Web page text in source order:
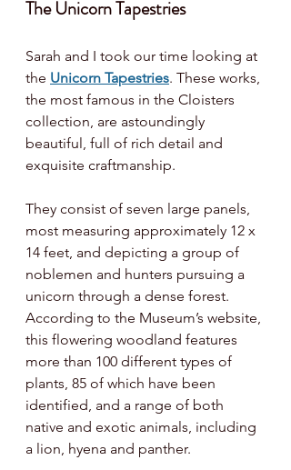
The Unicorn Tapestries
Sarah and I took our time looking at
the Unicorn Tapestries. These works,
the most famous in the Cloisters
collection, are astoundingly
beautiful, full of rich detail and
exquisite craftmanship.
They consist of seven large panels,
most measuring approximately 12 x
14 feet, and depicting a group of
noblemen and hunters pursuing a
unicorn through a dense forest.
According to the Museum’s website,
this flowering woodland features
more than 100 different types of
plants, 85 of which have been
identified, and a range of both
native and exotic animals, including
a lion, hyena and panther.